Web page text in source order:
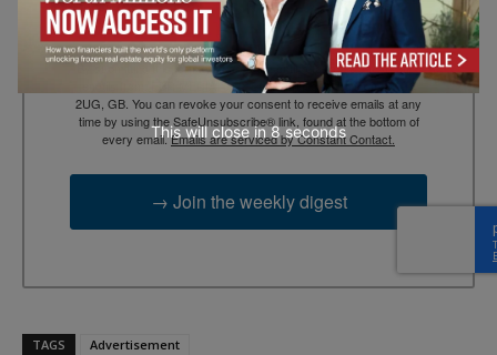
By submitting this form, you are consenting to receive marketing
emails from: EBR MEDIA, 3 - 7 Sunnyhill Road, London, SW16
2UG, GB. You can revoke your consent to receive emails at any
time by using the SafeUnsubscribe® link, found at the bottom of
every email.Emails are serviced by Constant Contact.
→ Join the weekly digest
TAGS Advertisement
This will close in7seconds